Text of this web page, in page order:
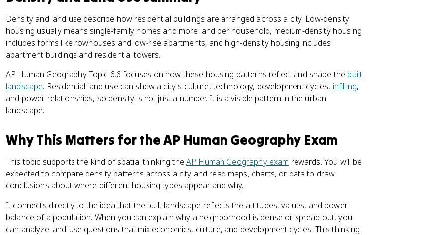
Density and land use describe how residential buildings are arranged across a city. Low-density
housing usually means single-family homes and more land per household, medium-density housing
includes forms like rowhouses and low-rise apartments, and high-density housing includes
apartment buildings and residential towers.
AP Human Geography Topic 6.6 focuses on how these housing patterns reflect and shape the built
landscape. Residential land use can show a city's culture, technology, development cycles, infilling,
and power relationships, so density is not just a number. It is a visible pattern in the urban
landscape.
Why This Matters for the AP Human Geography Exam
This topic supports the kind of spatial thinking the AP Human Geography exam rewards. You will be
expected to compare density patterns across a city and read maps, charts, or data to draw
conclusions about where different housing types appear and why.
It connects directly to the idea that the built landscape reflects the attitudes, values, and power
balance of a population. When you can explain why a neighborhood is dense or spread out, you
can analyze land-use questions that mix economics, culture, and development cycles. This thinking